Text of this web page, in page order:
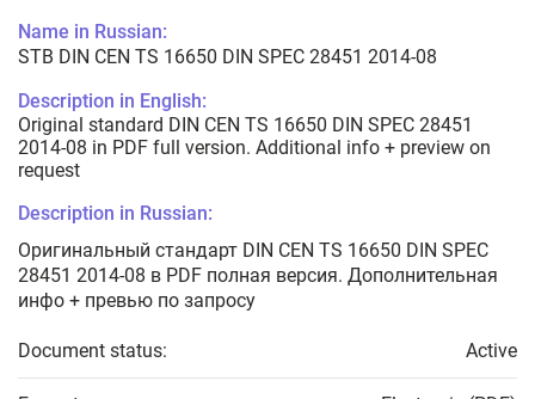
Name in Russian:
STB DIN CEN TS 16650 DIN SPEC 28451 2014-08
Description in English:
Original standard DIN CEN TS 16650 DIN SPEC 28451
2014-08 in PDF full version. Additional info + preview on
request
Description in Russian:
Оригинальный стандарт DIN CEN TS 16650 DIN SPEC
28451 2014-08 в PDF полная версия. Дополнительная
инфо + превью по запросу
Document status: Active